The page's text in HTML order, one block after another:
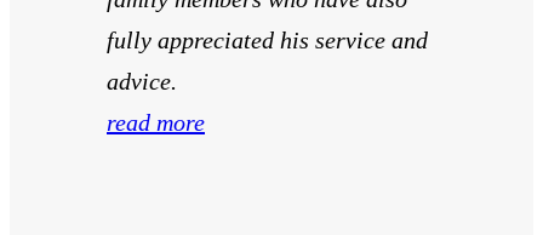
fully appreciated his service and
advice.
read more